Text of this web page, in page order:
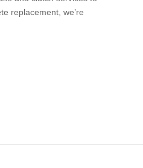
replacement, we’re